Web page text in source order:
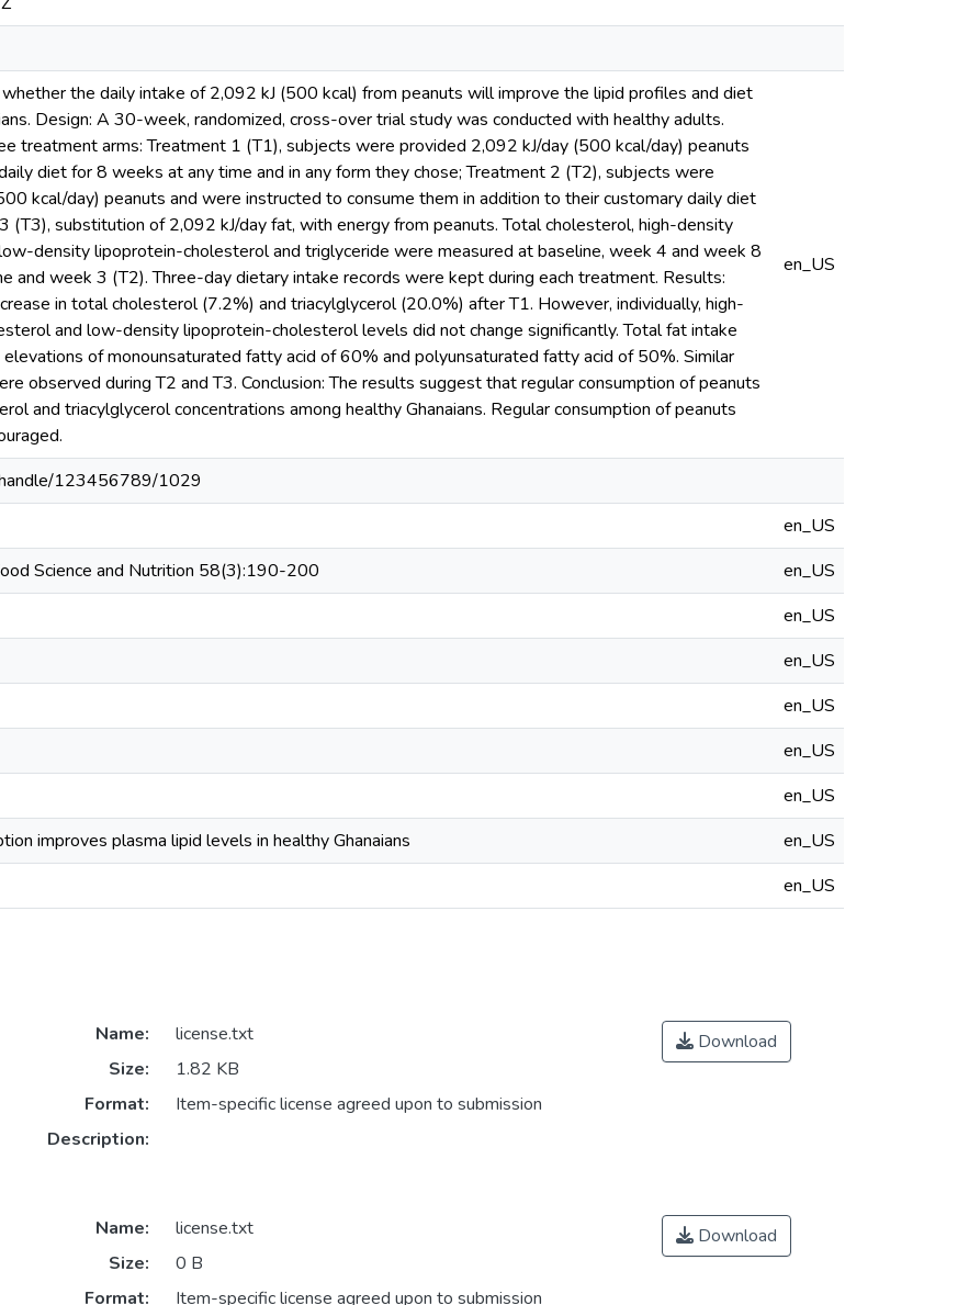
the daily intake of 2,092 kJ (500 kcal) from peanuts will improve the lipid profiles and diet
Design: A 30-week, randomized, cross-over trial study was conducted with healthy adults.
treatment arms: Treatment 1 (T1), subjects were provided 2,092 kJ/day (500 kcal/day) peanuts
diet for 8 weeks at any time and in any form they chose; Treatment 2 (T2), subjects were
kcal/day) peanuts and were instructed to consume them in addition to their customary daily diet
(T3), substitution of 2,092 kJ/day fat, with energy from peanuts. Total cholesterol, high-density
density lipoprotein-cholesterol and triglyceride were measured at baseline, week 4 and week 8
and week 3 (T2). Three-day dietary intake records were kept during each treatment. Results:
in total cholesterol (7.2%) and triacylglycerol (20.0%) after T1. However, individually, high-
and low-density lipoprotein-cholesterol levels did not change significantly. Total fat intake
of monounsaturated fatty acid of 60% and polyunsaturated fatty acid of 50%. Similar
observed during T2 and T3. Conclusion: The results suggest that regular consumption of peanuts
and triacylglycerol concentrations among healthy Ghanaians. Regular consumption of peanuts
en_US
123456789/1029
en_US
Science and Nutrition 58(3):190-200
en_US
en_US
en_US
en_US
en_US
en_US
improves plasma lipid levels in healthy Ghanaians
en_US
en_US
Name:
license.txt
Size:
1.82 KB
Format:
Item-specific license agreed upon to submission
Description:
Download
Name:
license.txt
Size:
0 B
Format:
Item-specific license agreed upon to submission
Download